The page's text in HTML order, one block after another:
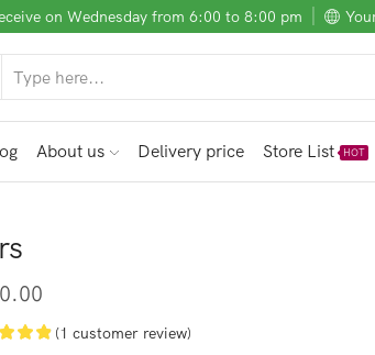
on Wednesday from 6:00 to 8:00 pm
About us Delivery price Store List HOT
(1 customer review)